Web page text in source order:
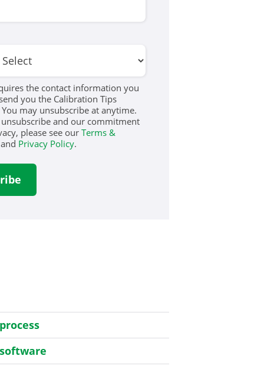
the contact information you
you the Calibration Tips
may unsubscribe at anytime.
and our commitment
please see ourTerms &
Privacy Policy.